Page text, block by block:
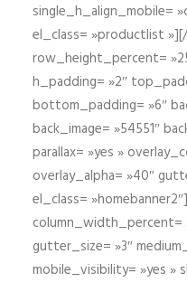
single_h_align_mobile=
el_class= »productlist
row_height_percent=
h_padding= »2″
bottom_padding= »6″
back_image= »54551″
parallax= »yes »
overlay_alpha= »40″
el_class=
column_width_percent=
gutter_size= »3″
mobile_visibility= »yes »